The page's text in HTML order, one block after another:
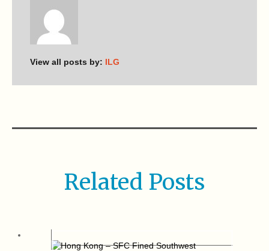
View all posts by: ILG
Related Posts